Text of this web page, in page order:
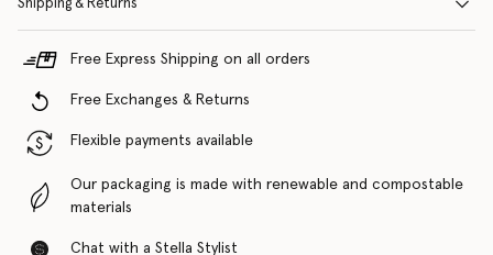
Shipping & Returns
Free Express Shipping on all orders
Free Exchanges & Returns
Flexible payments available
Our packaging is made with renewable and compostable
materials
Chat with a Stella Stylist